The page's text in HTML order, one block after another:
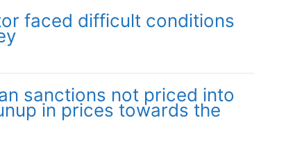
faced difficult conditions
sanctions not priced into
in prices towards the